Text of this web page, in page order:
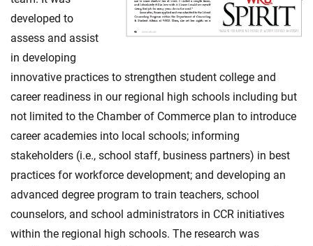
developed to
assess and assist
in developing
innovative practices to strengthen student college and
career readiness in our regional high schools including but
not limited to the Chamber of Commerce plan to introduce
career academies into local schools; informing
stakeholders (i.e., school staff, business partners) in best
practices for workforce development; and developing an
advanced degree program to train teachers, school
counselors, and school administrators in CCR initiatives
within the regional high schools. The research was